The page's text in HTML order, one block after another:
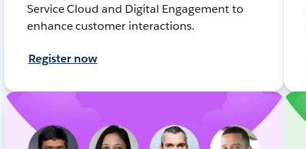
Service Cloud and Digital Engagement to
enhance customer interactions.
Register now